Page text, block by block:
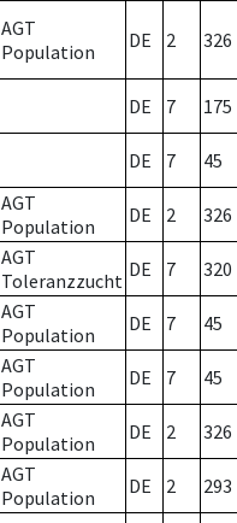
AGT
Population
DE 2 326
DE 7 175
DE 7 45
AGT
Population
DE 2 326
AGT
Toleranzzucht DE 7 320
AGT
Population
DE 7 45
AGT
Population
DE 7 45
AGT
Population
DE 2 326
AGT
Population
DE 2 293